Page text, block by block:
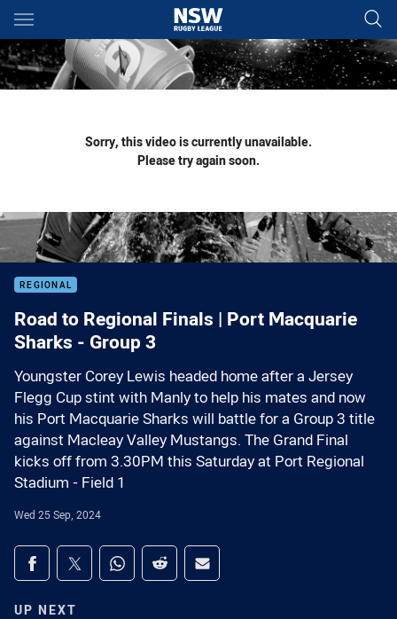
Main
You have skipped the navigation, tab for page content
Sorry, this video is currently unavailable.
Please try again soon.
REGIONAL
Road to Regional Finals | Port Macquarie
Sharks - Group 3
Youngster Corey Lewis headed home after a Jersey
Flegg Cup stint with Manly to help his mates and now
his Port Macquarie Sharks will battle for a Group 3 title
against Macleay Valley Mustangs. The Grand Final
kicks off from 3.30PM this Saturday at Port Regional
Stadium - Field 1
Wed 25 Sep, 2024
Share on social media
Share via Facebook
Share via Twitter
Share via Whats-app
Share via Reddit
Share via Email
UP NEXT